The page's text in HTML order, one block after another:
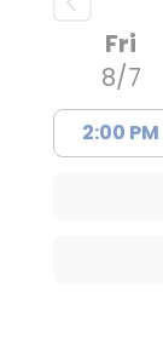
Fri
8/7
2:00 PM